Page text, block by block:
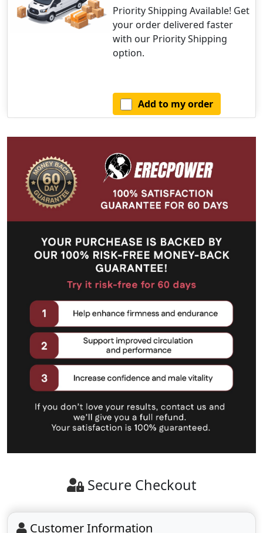
Priority Shipping Available! Get
your order delivered faster
with our Priority Shipping
option.
Add to my order
Secure Checkout
Customer Information